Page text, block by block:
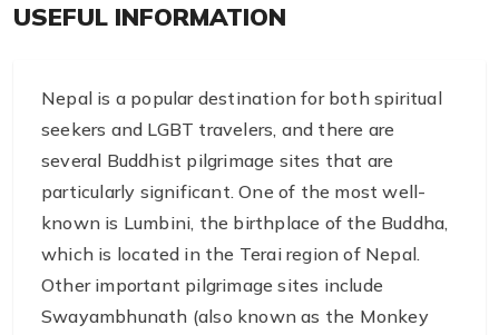
USEFUL INFORMATION
Nepal is a popular destination for both spiritual
seekers and LGBT travelers, and there are
several Buddhist pilgrimage sites that are
particularly significant. One of the most well-
known is Lumbini, the birthplace of the Buddha,
which is located in the Terai region of Nepal.
Other important pilgrimage sites include
Swayambhunath (also known as the Monkey